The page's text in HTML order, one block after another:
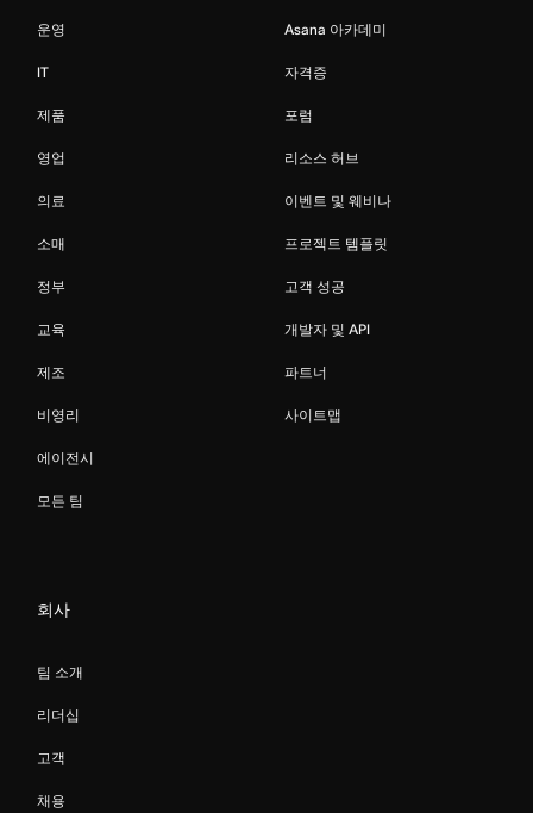
운영
IT
제품
영업
의료
소매
정부
교육
제조
비영리
에이전시
모든 팀
Asana 아카데미
자격증
포럼
리소스 허브
이벤트 및 웨비나
프로젝트 템플릿
고객 성공
개발자 및 API
파트너
사이트맵
회사
팀 소개
리더십
고객
채용